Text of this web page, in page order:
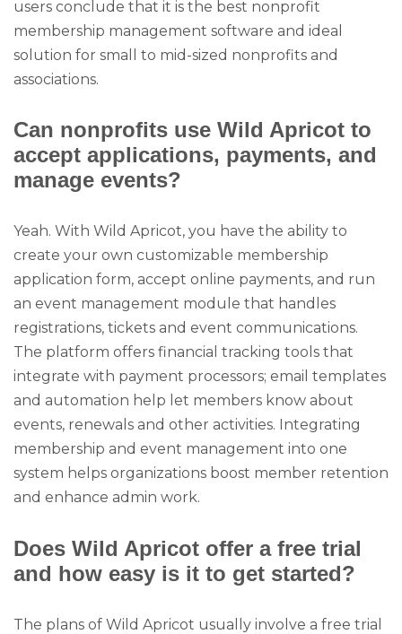
users conclude that it is the best nonprofit
membership management software and ideal
solution for small to mid-sized nonprofits and
associations.
Can nonprofits use Wild Apricot to
accept applications, payments, and
manage events?
Yeah. With Wild Apricot, you have the ability to
create your own customizable membership
application form, accept online payments, and run
an event management module that handles
registrations, tickets and event communications.
The platform offers financial tracking tools that
integrate with payment processors; email templates
and automation help let members know about
events, renewals and other activities. Integrating
membership and event management into one
system helps organizations boost member retention
and enhance admin work.
Does Wild Apricot offer a free trial
and how easy is it to get started?
The plans of Wild Apricot usually involve a free trial